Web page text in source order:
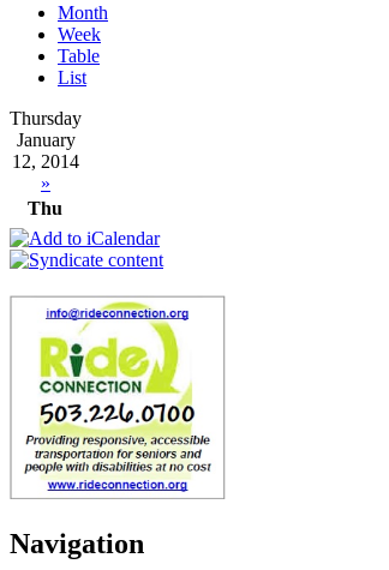
Month
Week
Table
List
Thursday
January
12, 2014
»
Thu
Navigation